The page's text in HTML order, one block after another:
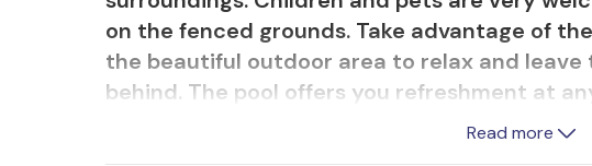
on the fenced grounds. Take advantage of
the beautiful outdoor area to relax and
behind. The pool offers you refreshment at
your skin while you loll on one of theRead more